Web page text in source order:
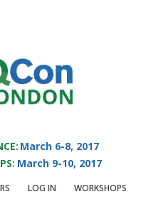
QCon London
March 6-8, 2017
March 9-10, 2017
LOG IN WORKSHOPS
for